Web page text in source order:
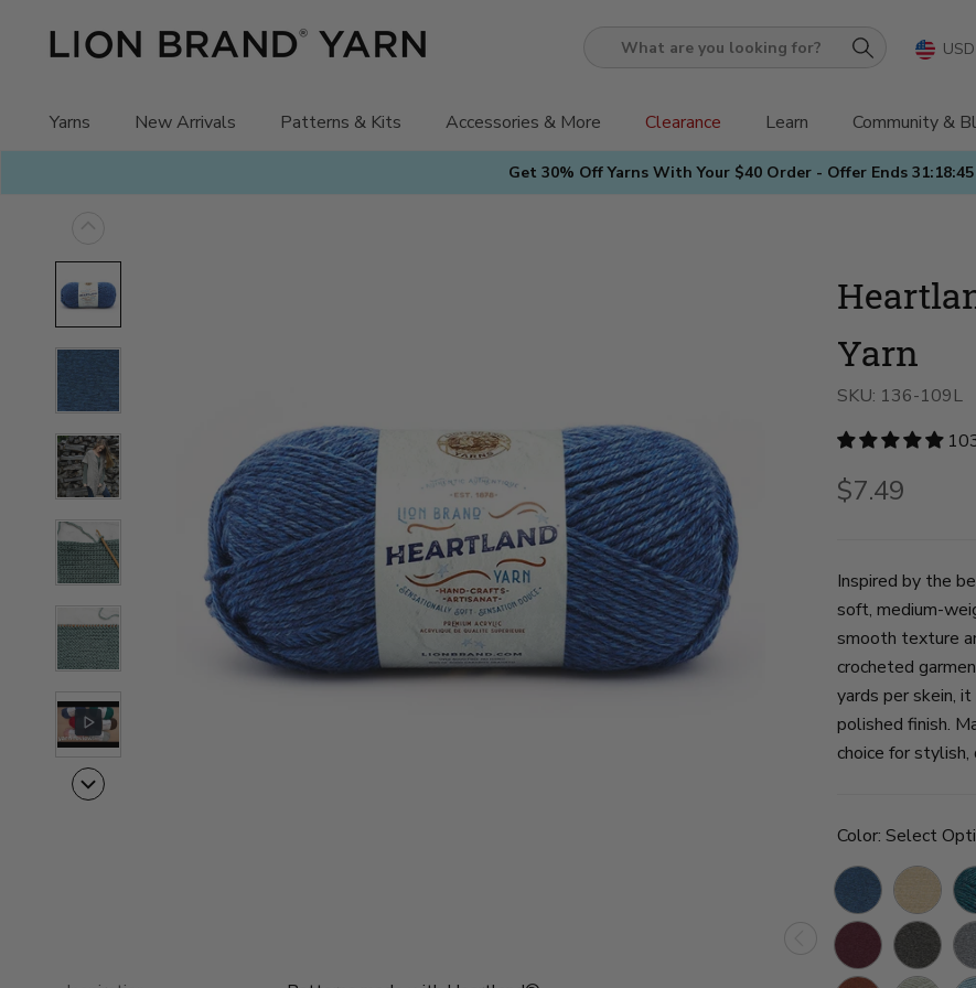
Get 30% Off Yarns With Your $40 Order - Offer Ends 31:18:44
What
you
looking
for?
Yarns New Arrivals Patterns & Kits Accessories & More Clearance Learn Community &
USD
Yarn
SKU: 136-109L
$7.49
Inspired by the
soft, medium-
smooth texture
crocheted
yards per skein,
polished finish.
choice for
Color: Select
OlympicAcadia
BadlandsGreat
Smoky